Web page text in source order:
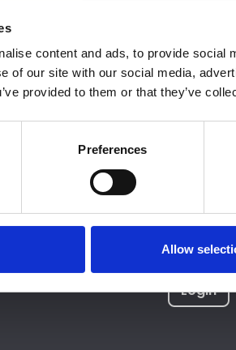
content and ads, to provide social
of our site with our social media,
provided to them or that they’ve
Preferences
Allow
login for Member access.
technical documents in
BSI standards may only be
in being able to view more
membership?Use the
Login